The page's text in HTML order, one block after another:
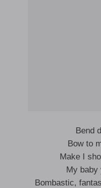
Bend
Bow to
Make I
My baby
Bombastic,